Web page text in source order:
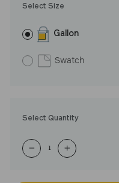
Select Size
Gallon
Swatch
Select Quantity
− +